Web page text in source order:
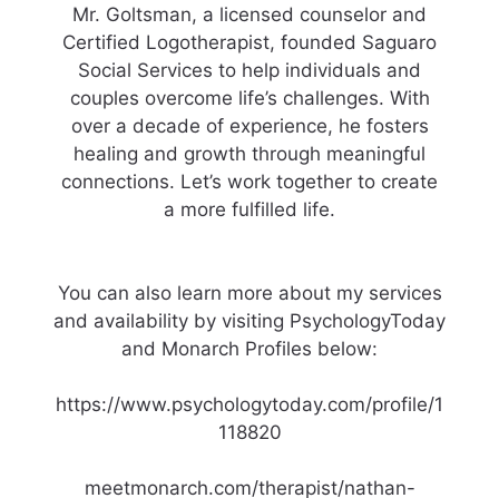
Mr. Goltsman, a licensed counselor and
Certified Logotherapist, founded Saguaro
Social Services to help individuals and
couples overcome life’s challenges. With
over a decade of experience, he fosters
healing and growth through meaningful
connections. Let’s work together to create
a more fulfilled life.
You can also learn more about my services
and availability by visiting PsychologyToday
and Monarch Profiles below:
https://www.psychologytoday.com/profile/1
118820
meetmonarch.com/therapist/nathan-